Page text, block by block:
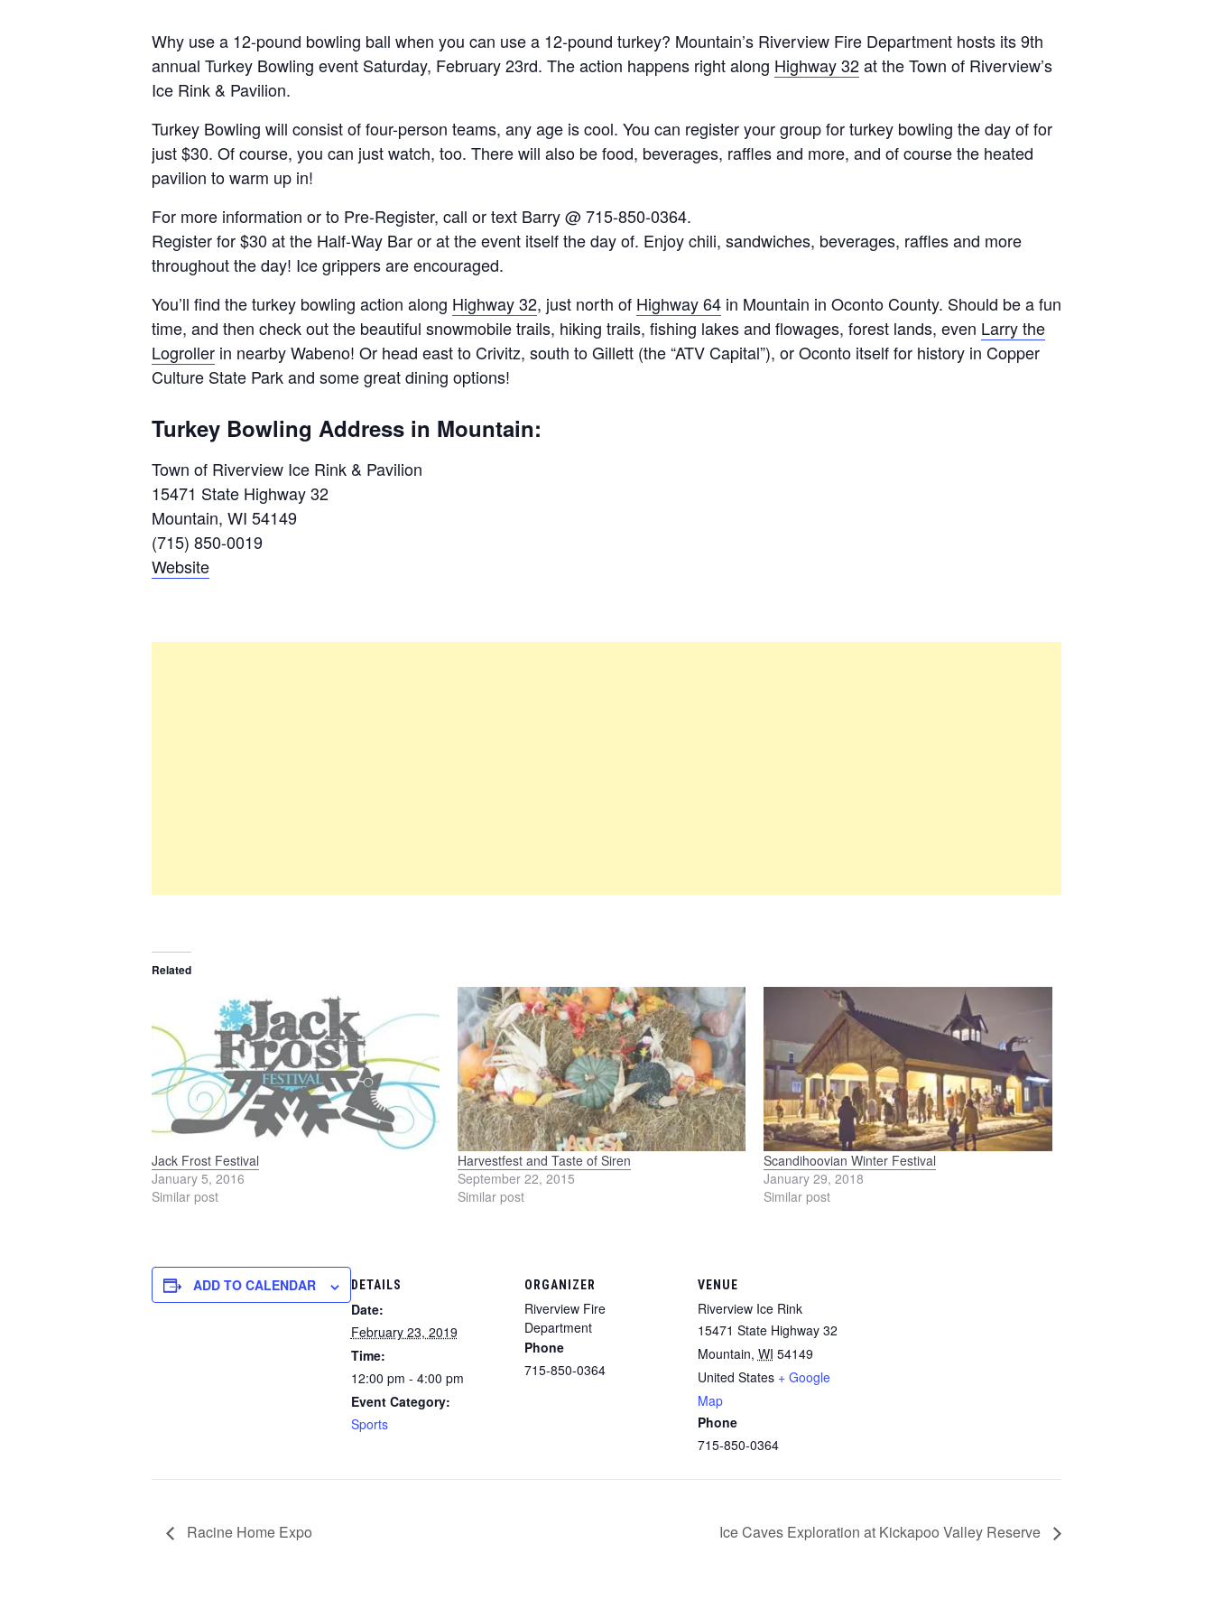
Why use a 12-pound bowling ball when you can use a 12-pound turkey? Mountain’s Riverview Fire Department hosts its 9th
annual Turkey Bowling event Saturday, February 23rd. The action happens right along Highway 32at the Town of Riverview’s
Ice Rink & Pavilion.
Turkey Bowling will consist of four-person teams, any age is cool. You can register your group for turkey bowling the day of for
just $30. Of course, you can just watch, too. There will also be food, beverages, raffles and more, and of course the heated
pavilion to warm up in!
For more information or to Pre-Register, call or text Barry @ 715-850-0364.
Register for $30 at the Half-Way Bar or at the event itself the day of. Enjoy chili, sandwiches, beverages, raffles and more
throughout the day! Ice grippers are encouraged.
You’ll find the turkey bowling action along Highway 32, just north of Highway 64in Mountain in Oconto County. Should be a fun
time, and then check out the beautiful snowmobile trails, hiking trails, fishing lakes and flowages, forest lands, even Larry the
Logrollerin nearby Wabeno! Or head east to Crivitz, south to Gillett (the “ATV Capital”), or Oconto itself for history in Copper
Culture State Park and some great dining options!
Turkey Bowling Address in Mountain:
Town of Riverview Ice Rink & Pavilion
15471 State Highway 32
Mountain, WI 54149
(715) 850-0019
Website
Related
Jack Frost Festival
January 5, 2016
Similar post
Harvestfest and Taste of Siren
September 22, 2015
Similar post
Scandihoovian Winter Festival
January 29, 2018
Similar post
ADD TO CALENDAR DETAILS
Date:
February 23, 2019
Time:
12:00 pm - 4:00 pm
Event Category:
Sports
ORGANIZER
Riverview Fire
Department
Phone
715-850-0364
VENUE
Riverview Ice Rink
15471 State Highway 32
Mountain, WI 54149
United States + Google
Map
Phone
715-850-0364
Racine Home Expo Ice Caves Exploration at Kickapoo Valley Reserve